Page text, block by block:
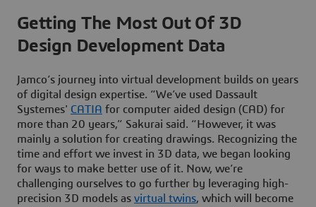
Getting The Most Out Of 3D
Design Development Data
Jamco’s journey into virtual development builds on years
of digital design expertise. “We’ve used Dassault
Systemes' CATIA for computer aided design (CAD) for
more than 20 years,” Sakurai said. “However, it was
mainly a solution for creating drawings. Recognizing the
time and effort we invest in 3D data, we began looking
for ways to make better use of it. Now, we’re
challenging ourselves to go further by leveraging high-
precision 3D models as virtual twins, which will become